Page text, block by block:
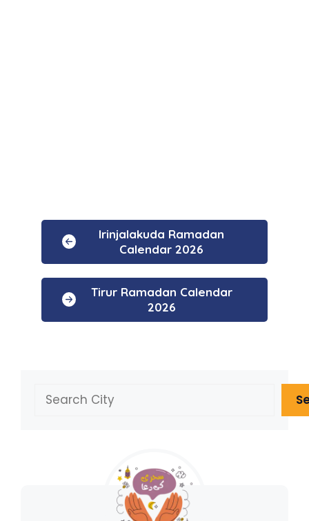
Irinjalakuda Ramadan
Calendar 2026
Tirur Ramadan Calendar
2026